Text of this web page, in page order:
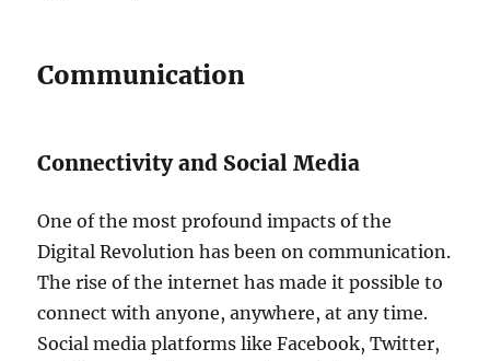
Communication
Connectivity and Social Media
One of the most profound impacts of the
Digital Revolution has been on communication.
The rise of the internet has made it possible to
connect with anyone, anywhere, at any time.
Social media platforms like Facebook, Twitter,